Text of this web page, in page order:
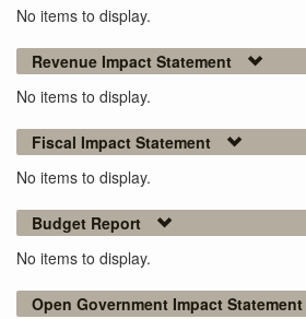
No items to display.
Revenue Impact Statement
No items to display.
Fiscal Impact Statement
No items to display.
Budget Report
No items to display.
Open Government Impact Statement